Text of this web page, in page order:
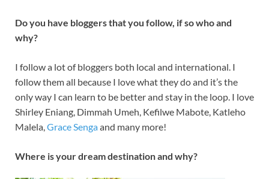
Do you have bloggers that you follow, if so who and
why?
I follow a lot of bloggers both local and international. I
follow them all because I love what they do and it’s the
only way I can learn to be better and stay in the loop. I love
Shirley Eniang, Dimmah Umeh, Kefilwe Mabote, Katleho
Malela,Grace Sengaand many more!
Where is your dream destination and why?